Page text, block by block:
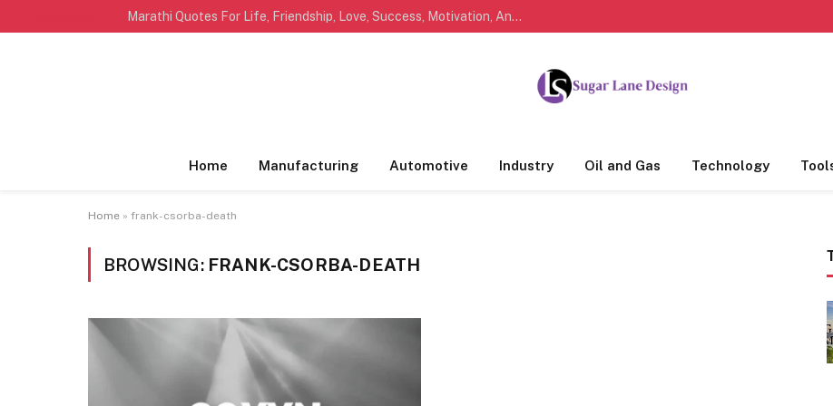
Marathi Quotes For Life, Friendship, Love, Success, Motivation, And Everyday Feelings People Understand
Home Manufacturing Automotive Industry Oil and Gas Technology
Home » frank-csorba-death
BROWSING: FRANK-CSORBA-DEATH